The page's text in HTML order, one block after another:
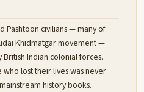
Pashtoon civilians — many of
Khidmatgar movement —
Indian colonial forces.
lost their lives was never
history books.